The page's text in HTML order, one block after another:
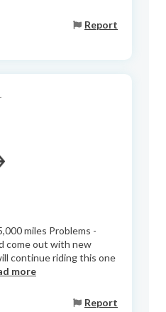
Report
miles Problems -
come out with new
continue riding this one
more
Report